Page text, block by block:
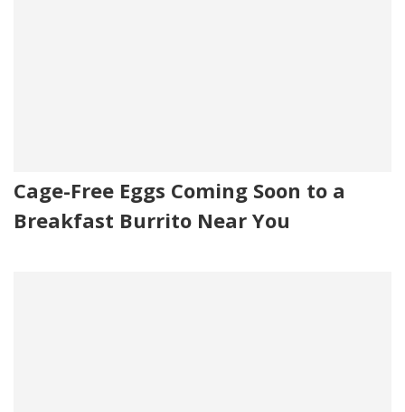
Cage-Free Eggs Coming Soon to a
Breakfast Burrito Near You